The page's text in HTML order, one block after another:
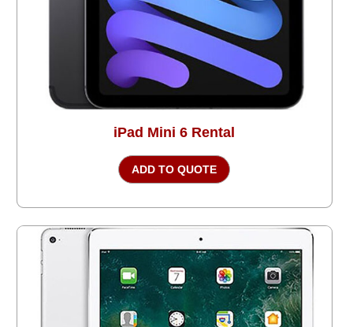
iPad Mini 6 Rental
ADD TO QUOTE